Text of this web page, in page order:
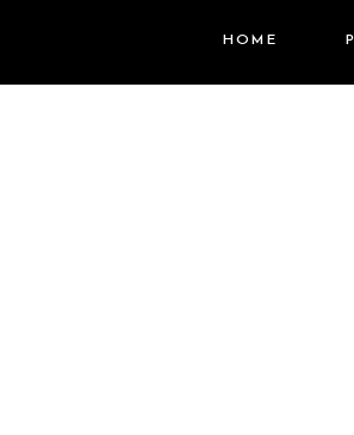
HOME